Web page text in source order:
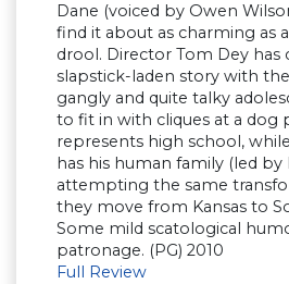
Dane (voiced by Owen
find it about as charming as
drool. Director Tom Dey has
slapstick-laden story with
gangly and quite talky
to fit in with cliques at a dog
represents high school,
has his human family (led by
attempting the same
they move from Kansas to
Some mild scatological
patronage. (PG) 2010
Full Review